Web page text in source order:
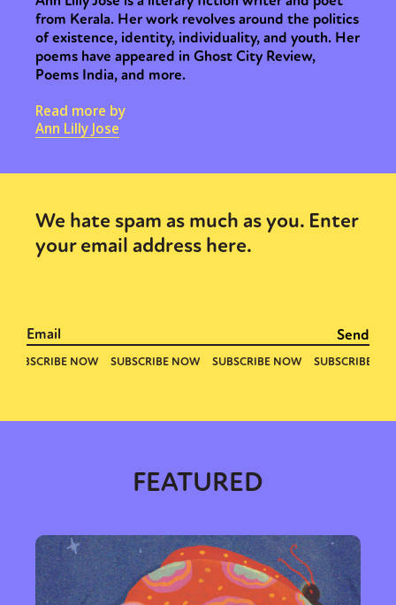
Sexuality Identities Community
Gender identity + Expression Gender
Activism Intersectionality Trans
International
or visit our digital archive
from Kerala. Her work revolves around the politics
of existence, identity, individuality, and youth. Her
poems have appeared in Ghost City Review,
Poems India, and more.
Read more by
Ann Lilly Jose
We hate spam as much as you. Enter
your email address here.
FEATURED